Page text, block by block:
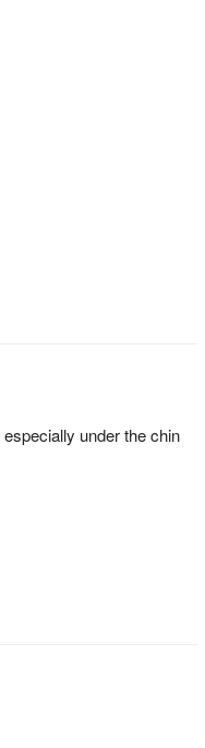
under the chin